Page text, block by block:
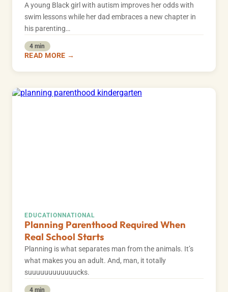
A young Black girl with autism improves her odds with
swim lessons while her dad embraces a new chapter in
his parenting…
4 min
READ MORE →
EDUCATION NATIONAL
Planning Parenthood Required When
Real School Starts
Planning is what separates man from the animals. It’s
what makes you an adult. And, man, it totally
suuuuuuuuuuuucks.
4 min